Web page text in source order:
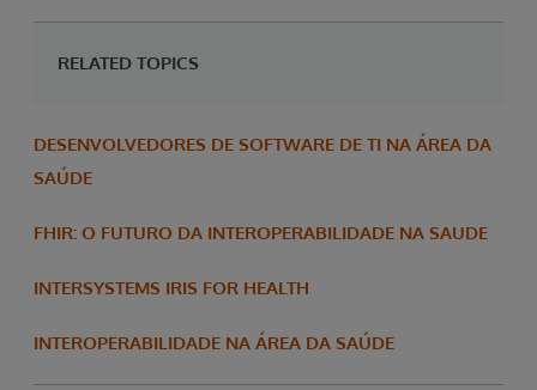
RELATED TOPICS
DESENVOLVEDORES DE SOFTWARE DE TI NA ÁREA DA
SAÚDE
FHIR: O FUTURO DA INTEROPERABILIDADE NA SAUDE
INTERSYSTEMS IRIS FOR HEALTH
INTEROPERABILIDADE NA ÁREA DA SAÚDE